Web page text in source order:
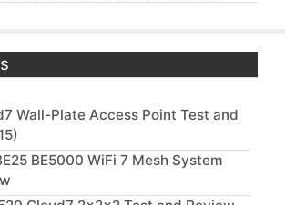
Wall-Plate Access Point Test and
BE5000 WiFi 7 Mesh System